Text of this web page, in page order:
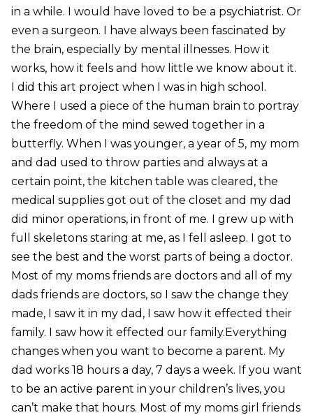
in a while. I would have loved to be a psychiatrist. Or
even a surgeon. I have always been fascinated by
the brain, especially by mental illnesses. How it
works, how it feels and how little we know about it.
I did this art project when I was in high school.
Where I used a piece of the human brain to portray
the freedom of the mind sewed together in a
butterfly. When I was younger, a year of 5, my mom
and dad used to throw parties and always at a
certain point, the kitchen table was cleared, the
medical supplies got out of the closet and my dad
did minor operations, in front of me. I grew up with
full skeletons staring at me, as I fell asleep. I got to
see the best and the worst parts of being a doctor.
Most of my moms friends are doctors and all of my
dads friends are doctors, so I saw the change they
made, I saw it in my dad, I saw how it effected their
family. I saw how it effected our family.Everything
changes when you want to become a parent. My
dad works 18 hours a day, 7 days a week. If you want
to be an active parent in your children’s lives, you
can’t make that hours. Most of my moms girl friends